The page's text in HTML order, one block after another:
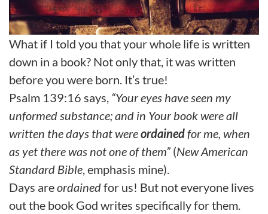
What if I told you that your whole life is written
down in a book? Not only that, it was written
before you were born. It’s true!
Psalm 139:16 says, “Your eyes have seen my
unformed substance; and in Your book were all
written the days that wereordainedfor me, when
as yet there was not one of them” (New American
Standard Bible , emphasis mine).
Days areordainedfor us! But not everyone lives
out the book God writes specifically for them.